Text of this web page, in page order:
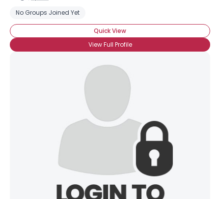
No Groups Joined Yet
Quick View
View Full Profile